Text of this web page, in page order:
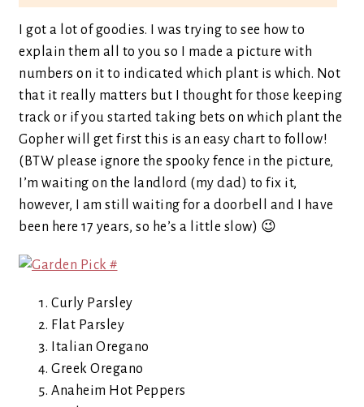
I got a lot of goodies. I was trying to see how to
explain them all to you so I made a picture with
numbers on it to indicated which plant is which. Not
that it really matters but I thought for those keeping
track or if you started taking bets on which plant the
Gopher will get first this is an easy chart to follow!
(BTW please ignore the spooky fence in the picture,
I’m waiting on the landlord (my dad) to fix it,
however, I am still waiting for a doorbell and I have
been here 17 years, so he’s a little slow) 😉
Curly Parsley
Flat Parsley
Italian Oregano
Greek Oregano
Anaheim Hot Peppers